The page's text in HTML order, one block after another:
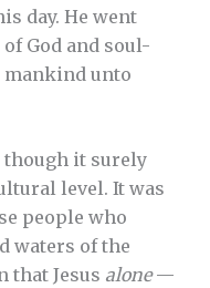
day. He went
God and soul-
mankind unto
it surely
level. It was
people who
waters of the
that Jesus alone—